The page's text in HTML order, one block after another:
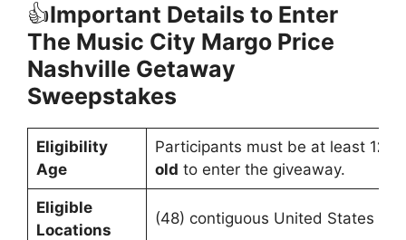
👍Important Details to Enter
The Music City Margo Price
Nashville Getaway
Sweepstakes
Eligibility
Age
Participants must be at least 12
old to enter the giveaway.
Eligible
Locations
(48) contiguous United States